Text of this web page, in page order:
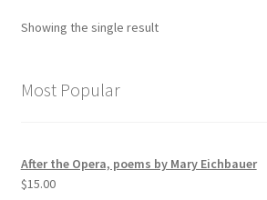
Showing the single result
Most Popular
After the Opera, poems by Mary Eichbauer
$15.00